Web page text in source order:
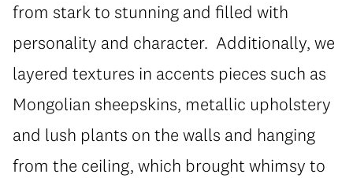
from stark to stunning and filled with
personality and character. Additionally, we
layered textures in accents pieces such as
Mongolian sheepskins, metallic upholstery
and lush plants on the walls and hanging
from the ceiling, which brought whimsy to